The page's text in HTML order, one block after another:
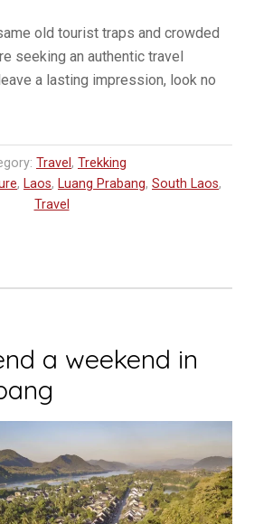
old tourist traps and crowded
seeking an authentic travel
a lasting impression, look no
Travel , Trekking
, Laos, Luang Prabang, South Laos,
Travel
a weekend in